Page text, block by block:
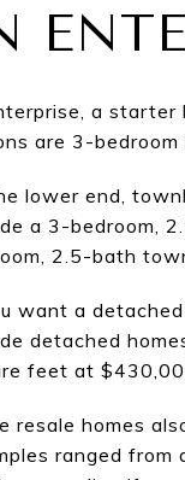
a
are 3-
lower end,
a 3-bedroom,
2.5-bath
want a
detached
feet at
resale homes
ranged